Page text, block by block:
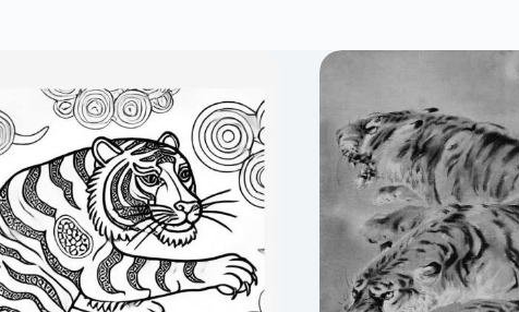
be
chosen
on
the
product
page